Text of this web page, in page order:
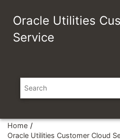
Oracle Utilities
Service
Home
Oracle Utilities Customer Cloud